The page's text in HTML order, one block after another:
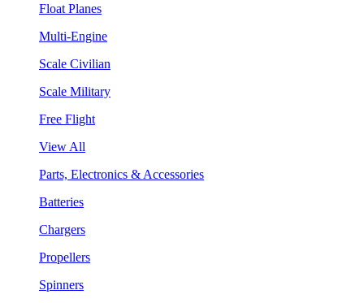
Float Planes
Multi-Engine
Scale Civilian
Scale Military
Free Flight
View All
Parts, Electronics & Accessories
Batteries
Chargers
Propellers
Spinners